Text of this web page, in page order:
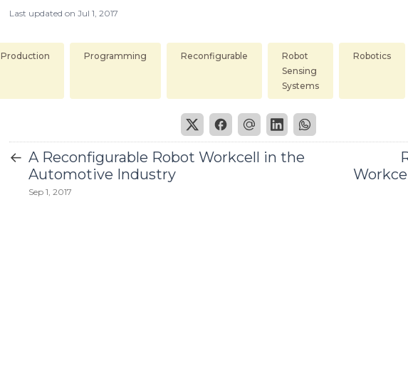
Last updated on Jul 1, 2017
Production Programming Reconfigurable
Robot
Sensing
Systems
Robotics
← A Reconfigurable Robot Workcell in the
Automotive Industry
Sep 1, 2017